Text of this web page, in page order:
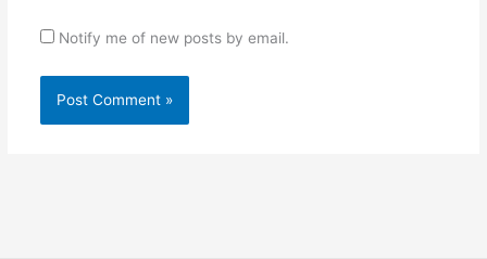
Notify me of new posts by email.